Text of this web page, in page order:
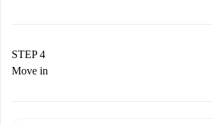
landlord.
If rejected: we won’t charge you and
STEP 4
Move in